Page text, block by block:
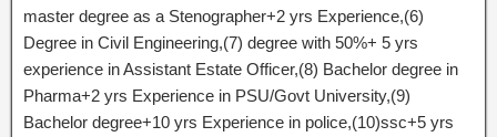
master degree as a Stenographer+2 yrs Experience,(6)
Degree in Civil Engineering,(7) degree with 50%+ 5 yrs
experience in Assistant Estate Officer,(8) Bachelor degree in
Pharma+2 yrs Experience in PSU/Govt University,(9)
Bachelor degree+10 yrs Experience in police,(10)ssc+5 yrs